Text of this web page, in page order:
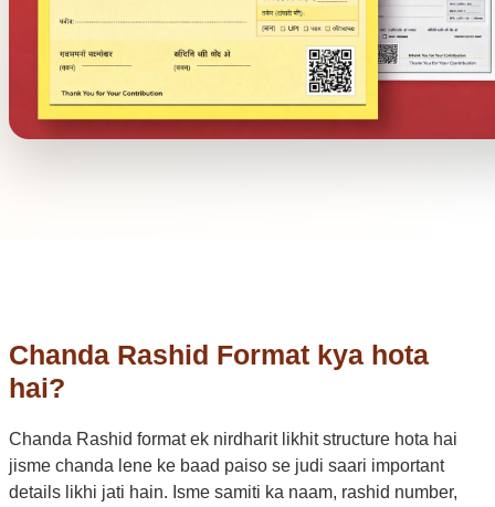
Chanda Rashid Format kya hota
hai?
Chanda Rashid format ek nirdharit likhit structure hota hai
jisme chanda lene ke baad paiso se judi saari important
details likhi jati hain. Isme samiti ka naam, rashid number,